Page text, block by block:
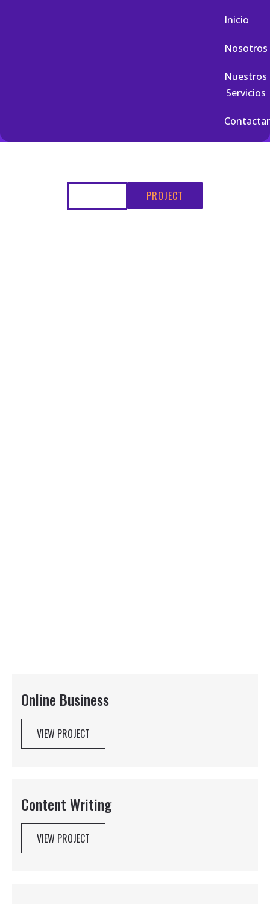
Inicio
Nosotros
Nuestros
Servicios
PROJECT
Online Business
VIEW PROJECT
Content Writing
VIEW PROJECT